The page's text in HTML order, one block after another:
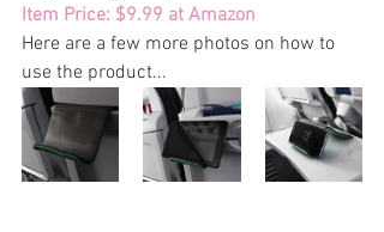
Item Price: $9.99 at Amazon
Here are a few more photos on how to
use the product...